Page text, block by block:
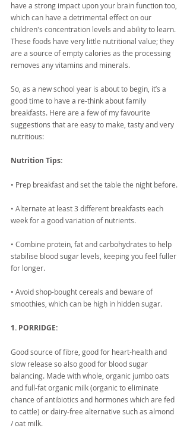
have a strong impact upon your brain function too,
which can have a detrimental effect on our
children's concentration levels and ability to learn.
These foods have very little nutritional value; they
are a source of empty calories as the processing
removes any vitamins and minerals.
So, as a new school year is about to begin, it’s a
good time to have a re-think about family
breakfasts. Here are a few of my favourite
suggestions that are easy to make, tasty and very
nutritious:
Nutrition Tips:
• Prep breakfast and set the table the night before.
• Alternate at least 3 different breakfasts each
week for a good variation of nutrients.
• Combine protein, fat and carbohydrates to help
stabilise blood sugar levels, keeping you feel fuller
for longer.
• Avoid shop-bought cereals and beware of
smoothies, which can be high in hidden sugar.
1. PORRIDGE:
Good source of fibre, good for heart-health and
slow release so also good for blood sugar
balancing. Made with whole, organic jumbo oats
and full-fat organic milk (organic to eliminate
chance of antibiotics and hormones which are fed
to cattle) or dairy-free alternative such as almond
/ oat milk.